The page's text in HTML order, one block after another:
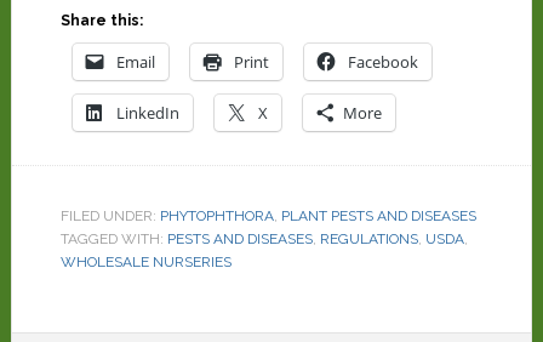
Share this:
Email Print Facebook
LinkedIn X More
FILED UNDER: PHYTOPHTHORA, PLANT PESTS AND DISEASES
TAGGED WITH: PESTS AND DISEASES, REGULATIONS, USDA,
WHOLESALE NURSERIES